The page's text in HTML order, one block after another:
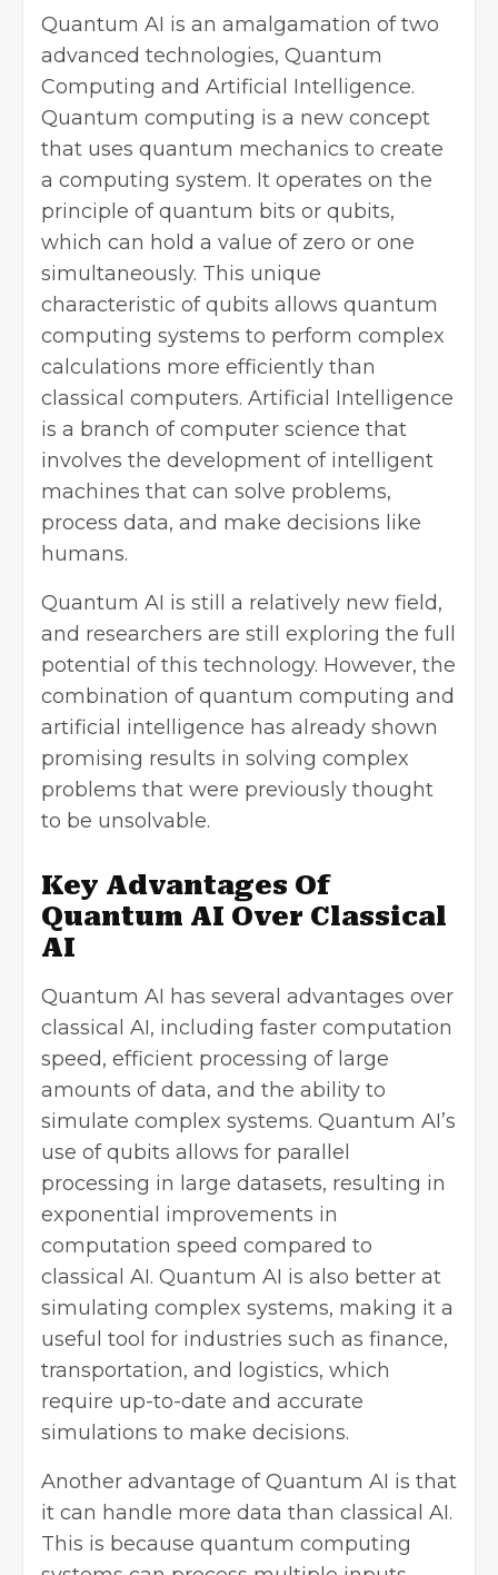
Quantum AI is an amalgamation of two
advanced technologies, Quantum
Computing and Artificial Intelligence.
Quantum computing is a new concept
that uses quantum mechanics to create
a computing system. It operates on the
principle of quantum bits or qubits,
which can hold a value of zero or one
simultaneously. This unique
characteristic of qubits allows quantum
computing systems to perform complex
calculations more efficiently than
classical computers. Artificial Intelligence
is a branch of computer science that
involves the development of intelligent
machines that can solve problems,
process data, and make decisions like
humans.
Quantum AI is still a relatively new field,
and researchers are still exploring the full
potential of this technology. However, the
combination of quantum computing and
artificial intelligence has already shown
promising results in solving complex
problems that were previously thought
to be unsolvable.
Key Advantages Of
Quantum AI Over Classical
AI
Quantum AI has several advantages over
classical AI, including faster computation
speed, efficient processing of large
amounts of data, and the ability to
simulate complex systems. Quantum AI’s
use of qubits allows for parallel
processing in large datasets, resulting in
exponential improvements in
computation speed compared to
classical AI. Quantum AI is also better at
simulating complex systems, making it a
useful tool for industries such as finance,
transportation, and logistics, which
require up-to-date and accurate
simulations to make decisions.
Another advantage of Quantum AI is that
it can handle more data than classical AI.
This is because quantum computing